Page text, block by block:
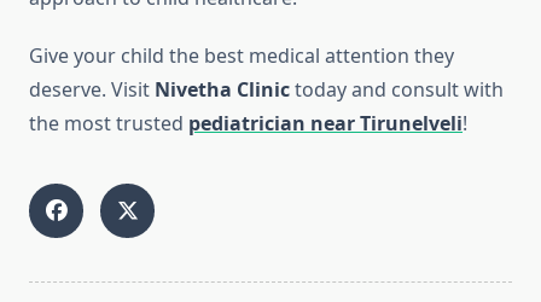
Give your child the best medical attention they
deserve. Visit Nivetha Clinictoday and consult with
the most trusted pediatrician near Tirunelveli!